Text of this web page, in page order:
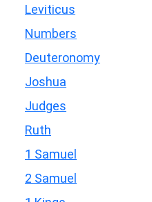
Leviticus
Numbers
Deuteronomy
Joshua
Judges
Ruth
1 Samuel
2 Samuel